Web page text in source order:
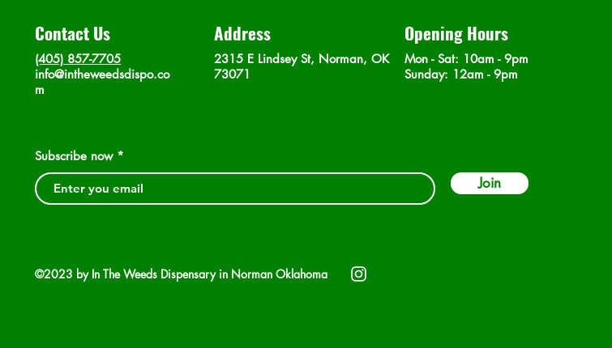
Contact Us
(405) 857-7705
info@intheweedsdispo.co
m
Address
2315 E Lindsey St, Norman, OK
73071
Opening Hours
Mon - Sat: 10am - 9pm
​Sunday: 12am - 9pm
Subscribe now
Join
©2023 by In The Weeds Dispensary in Norman Oklahoma